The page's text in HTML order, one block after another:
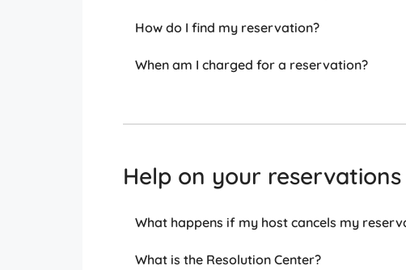
How do I find my reservation?
When am I charged for a reservation?
Help on your reservations
What happens if my host cancels my
What is the Resolution Center?